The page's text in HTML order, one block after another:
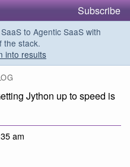
Subscribe
to Agentic SaaS with
the stack.
into results
Jython up to speed is
am